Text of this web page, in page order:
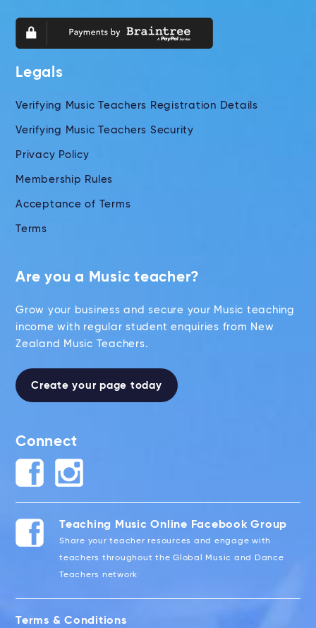
Legals
Verifying Music Teachers Registration Details
Verifying Music Teachers Security
Privacy Policy
Membership Rules
Acceptance of Terms
Terms
Are you a Music teacher?
Grow your business and secure your Music teaching
income with regular student enquiries from New
Zealand Music Teachers.
Create your page today
Connect
Teaching Music Online Facebook Group
Share your teacher resources and engage with
teachers throughout the Global Music and Dance
Teachers network
Terms & Conditions